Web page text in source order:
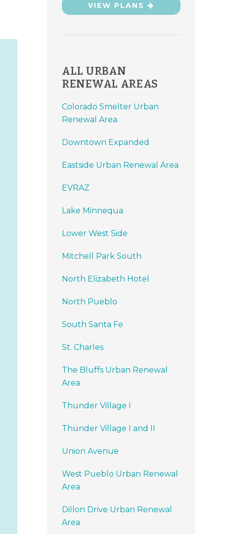
VIEW PLANS
ALL URBAN
RENEWAL AREAS
Colorado Smelter Urban
Renewal Area
Downtown Expanded
Eastside Urban Renewal Area
EVRAZ
Lake Minnequa
Lower West Side
Mitchell Park South
North Elizabeth Hotel
North Pueblo
South Santa Fe
St. Charles
The Bluffs Urban Renewal
Area
Thunder Village I
Thunder Village I and II
Union Avenue
West Pueblo Urban Renewal
Area
Dillon Drive Urban Renewal
Area